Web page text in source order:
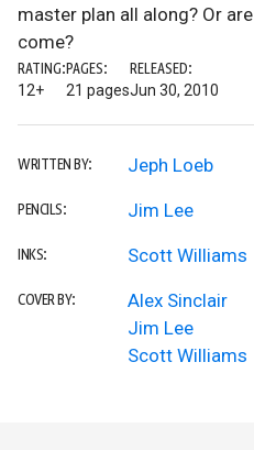
master plan all along? Or
come?
RATING:
12+
PAGES:
21 pages
RELEASED:
Jun 30, 2010
WRITTEN BY: Jeph Loeb
PENCILS: Jim Lee
INKS: Scott Williams
COVER BY:
Alex Sinclair
Jim Lee
Scott Williams